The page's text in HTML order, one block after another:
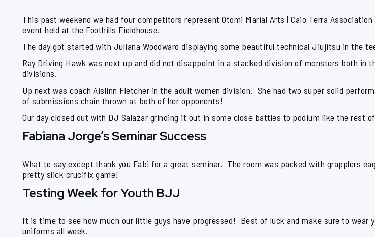
This past weekend we had four competitors represent Otomi Marial Arts | Caio Terra Association
event held at the Foothills Fieldhouse.
The day got started with Juliana Woodward displaying some beautiful technical Jiujitsu in the
Ray Driving Hawk was next up and did not disappoint in a stacked division of monsters both in
divisions.
Up next was coach Aislinn Fletcher in the adult women division. She had two super solid
of submissions chain thrown at both of her opponents!
Our day closed out with DJ Salazar grinding it out in some close battles to podium like the rest
Fabiana Jorge’s Seminar Success
What to say except thank you Fabi for a great seminar. The room was packed with grapplers
pretty slick crucifix game!
Testing Week for Youth BJJ
It is time to see how much our little guys have progressed! Best of luck and make sure to wear
uniforms all week.